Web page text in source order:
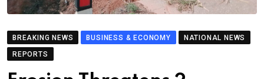
BREAKING NEWS BUSINESS & ECONOMY
NATIONAL NEWS
REPORTS